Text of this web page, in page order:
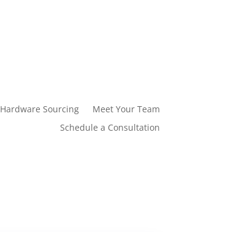
Hardware Sourcing
Meet Your Team
Schedule a Consultation